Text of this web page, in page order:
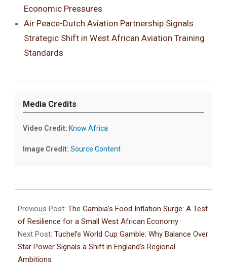
Economic Pressures
Air Peace-Dutch Aviation Partnership Signals
Strategic Shift in West African Aviation Training
Standards
Media Credits
Video Credit: Know Africa
Image Credit: Source Content
Previous Post: The Gambia’s Food Inflation Surge: A Test
of Resilience for a Small West African Economy
Next Post: Tuchel’s World Cup Gamble: Why Balance Over
Star Power Signals a Shift in England’s Regional
Ambitions